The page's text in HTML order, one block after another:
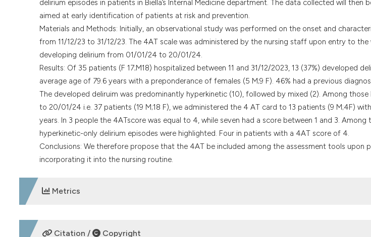
delirium episodes in patients in Biella’s Internal Medicine department. The data collected will then
aimed at early identification of patients at risk and prevention.
Materials and Methods: Initially, an observational study was performed on the onset and
from 11/12/23 to 31/12/23. The 4AT scale was administered by the nursing staff upon entry to
developing delirium from 01/01/24 to 20/01/24.
Results: Of 35 patients (F 17;M18) hospitalized between 11 and 31/12/2023, 13 (37%) developed
average age of 79.6 years with a preponderance of females (5 M;9 F). 46% had a previous
The developed deliruim was predominantly hyperkinetic (10), followed by mixed (2). Among
to 20/01/24 i.e. 37 patients (19 M;18 F), we administered the 4 AT card to 13 patients (9 M;4F)
years. In 3 people the 4ATscore was equal to 4, while seven had a score between 1 and 3. Among
hyperkinetic-only delirium episodes were highlighted. Four in patients with a 4AT score of 4.
Conclusions: We therefore propose that the 4AT be included among the assessment tools upon
incorporating it into the nursing routine.
Metrics
DOWNLOADS
Citation / Copyright